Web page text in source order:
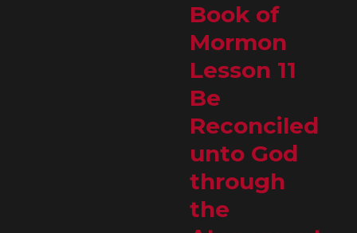
Book of
Mormon
Lesson 11
Be
Reconciled
unto God
through
the